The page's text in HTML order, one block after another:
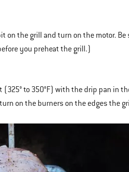
on the grill and turn on the motor.
you preheat the grill.)
to 350°F) with the drip pan in
on the burners on the edges the